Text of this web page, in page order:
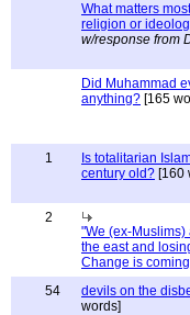
What matters
religion or
w/response from
Did Muhammad
anything? [165
1
Is totalitarian
century old? [160
2
"We (ex-
the east and
Change is
54 devils on the
words]